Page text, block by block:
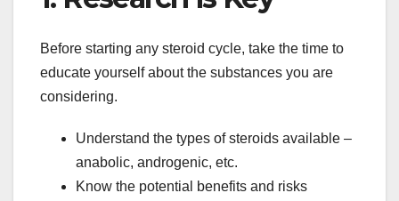
Before starting any steroid cycle, take the time to
educate yourself about the substances you are
considering.
Understand the types of steroids available –
anabolic, androgenic, etc.
Know the potential benefits and risks